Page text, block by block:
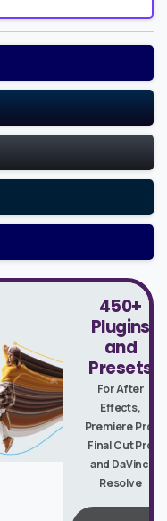
450+
Plugins
and
Presets
For After
Effects,
Premiere Pro,
Final Cut Pro
and DaVinci
Resolve